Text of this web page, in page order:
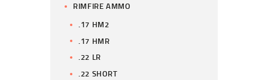
RIMFIRE AMMO
.17 HM2
.17 HMR
.22 LR
.22 SHORT